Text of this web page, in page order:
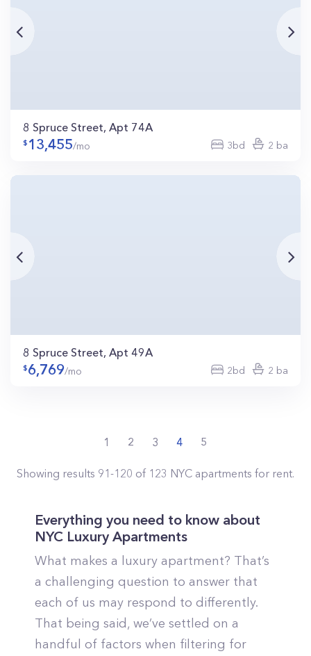
8 Spruce Street, Apt 74A
13,455/mo 3bd 2 ba
8 Spruce Street, Apt 49A
6,769/mo 2bd 2 ba
1 2 3 4 5
Showing results 91-120 of 123 NYC apartments for rent.
Everything you need to know about
NYC Luxury Apartments
What makes a luxury apartment? That’s
a challenging question to answer that
each of us may respond to differently.
That being said, we’ve settled on a
handful of factors when filtering for